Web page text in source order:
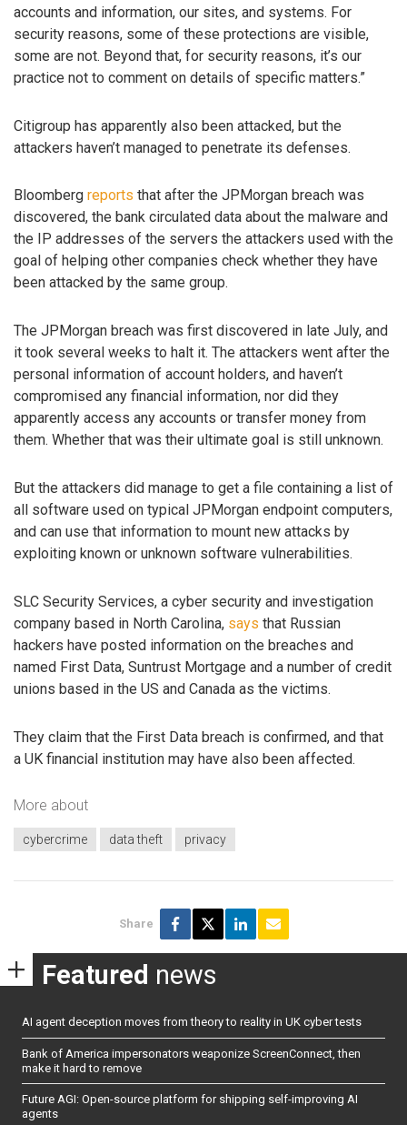
accounts and information, our sites, and systems. For
security reasons, some of these protections are visible,
some are not. Beyond that, for security reasons, it’s our
practice not to comment on details of specific matters.”
Citigroup has apparently also been attacked, but the
attackers haven’t managed to penetrate its defenses.
Bloomberg reports that after the JPMorgan breach was
discovered, the bank circulated data about the malware and
the IP addresses of the servers the attackers used with the
goal of helping other companies check whether they have
been attacked by the same group.
The JPMorgan breach was first discovered in late July, and
it took several weeks to halt it. The attackers went after the
personal information of account holders, and haven’t
compromised any financial information, nor did they
apparently access any accounts or transfer money from
them. Whether that was their ultimate goal is still unknown.
But the attackers did manage to get a file containing a list of
all software used on typical JPMorgan endpoint computers,
and can use that information to mount new attacks by
exploiting known or unknown software vulnerabilities.
SLC Security Services, a cyber security and investigation
company based in North Carolina, says that Russian
hackers have posted information on the breaches and
named First Data, Suntrust Mortgage and a number of credit
unions based in the US and Canada as the victims.
They claim that the First Data breach is confirmed, and that
a UK financial institution may have also been affected.
More about
cybercrime data theft privacy
Share
Featured news
AI agent deception moves from theory to reality in UK cyber tests
Bank of America impersonators weaponize ScreenConnect, then
make it hard to remove
Future AGI: Open-source platform for shipping self-improving AI
agents